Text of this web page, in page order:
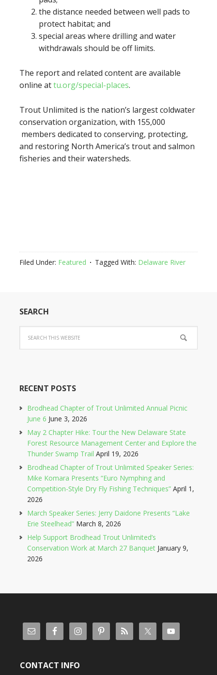
the distance needed between well pads to
protect habitat; and
special areas where drilling and water
withdrawals should be off limits.
The report and related content are available
online attu.org/special-places.
Trout Unlimited is the nation’s largest coldwater
conservation organization, with 155,000
members dedicated to conserving, protecting,
and restoring North America’s trout and salmon
fisheries and their watersheds.
Filed Under: Featured Tagged With: Delaware River
SEARCH
RECENT POSTS
Brodhead Chapter of Trout Unlimited Annual Picnic
June 6 June 3, 2026
May 2 Chapter Hike: Tour the New Delaware State
Forest Resource Management Center and Explore the
Thunder Swamp Trail April 19, 2026
Brodhead Chapter of Trout Unlimited Speaker Series:
Mike Komara Presents “Euro Nymphing and
Competition-Style Dry Fly Fishing Techniques” April 1,
2026
March Speaker Series: Jerry Daidone Presents “Lake
Erie Steelhead” March 8, 2026
Help Support Brodhead Trout Unlimited’s
Conservation Work at March 27 Banquet January 9,
2026
CONTACT INFO